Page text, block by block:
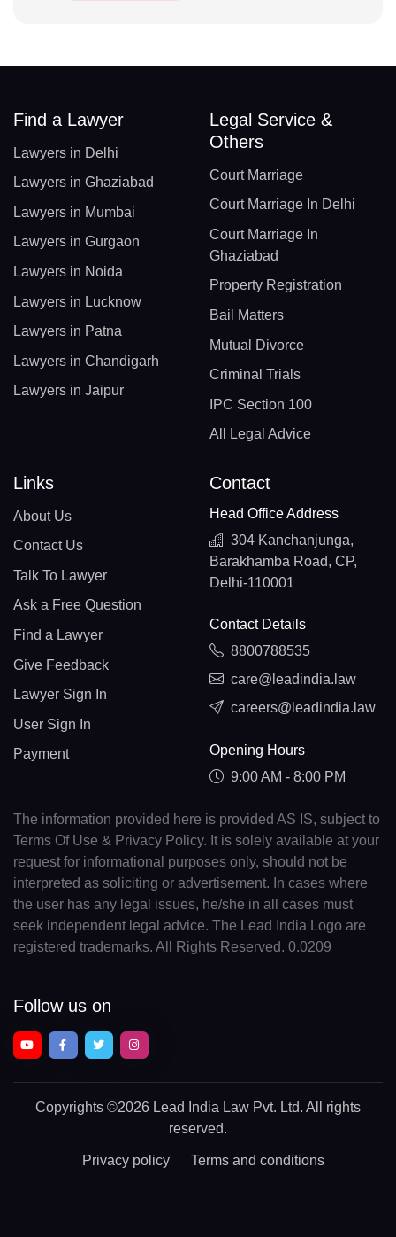
Find a Lawyer
Lawyers in Delhi
Lawyers in Ghaziabad
Lawyers in Mumbai
Lawyers in Gurgaon
Lawyers in Noida
Lawyers in Lucknow
Lawyers in Patna
Lawyers in Chandigarh
Lawyers in Jaipur
Legal Service &
Others
Court Marriage
Court Marriage In Delhi
Court Marriage In
Ghaziabad
Property Registration
Bail Matters
Mutual Divorce
Criminal Trials
IPC Section 100
All Legal Advice
Links
About Us
Contact Us
Talk To Lawyer
Ask a Free Question
Find a Lawyer
Give Feedback
Lawyer Sign In
User Sign In
Payment
Contact
Head Office Address
304 Kanchanjunga,
Barakhamba Road, CP,
Delhi-110001
Contact Details
8800788535
care@leadindia.law
careers@leadindia.law
Opening Hours
9:00 AM - 8:00 PM
The information provided here is provided AS IS, subject to
Terms Of Use & Privacy Policy. It is solely available at your
request for informational purposes only, should not be
interpreted as soliciting or advertisement. In cases where
the user has any legal issues, he/she in all cases must
seek independent legal advice. The Lead India Logo are
registered trademarks. All Rights Reserved. 0.0209
Follow us on
Copyrights ©2026 Lead India Law Pvt. Ltd. All rights
reserved.
Privacy policy Terms and conditions